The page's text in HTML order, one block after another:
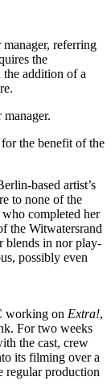
manager, referring
the
the addition of a
the benefit of the
based artist’s
to none of the
completed her
the Witwatersrand
blends in nor play-
possibly even
working on Extra!,
For two weeks
the cast, crew
its filming over a
regular production